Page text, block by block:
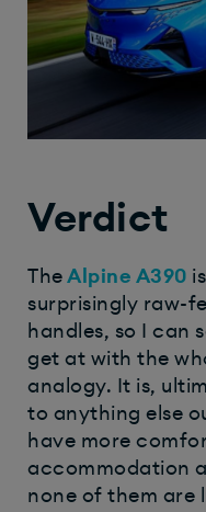
Verdict
The Alpine A390
surprisingly raw-
handles, so I can
get at with the
analogy. It is,
to anything else
have more
accommodation
none of them are